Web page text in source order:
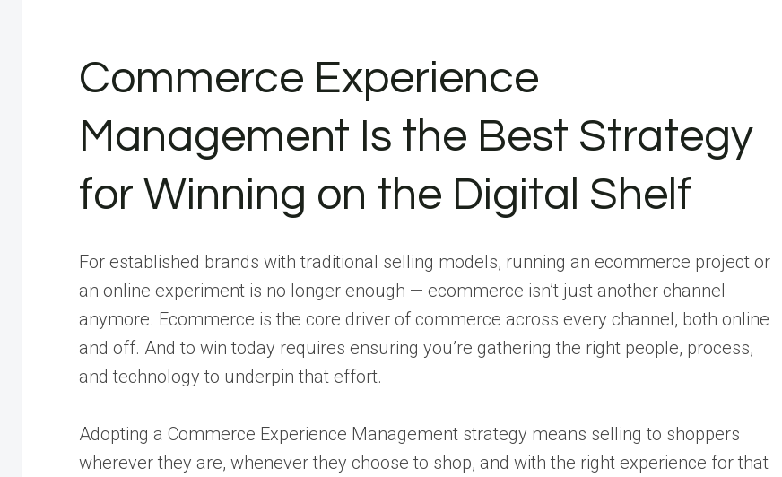
Commerce Experience
Management Is the Best Strategy
for Winning on the Digital Shelf
For established brands with traditional selling models, running an ecommerce project or
an online experiment is no longer enough — ecommerce isn’t just another channel
anymore. Ecommerce is the core driver of commerce across every channel, both online
and off. And to win today requires ensuring you’re gathering the right people, process,
and technology to underpin that effort.
Adopting a Commerce Experience Management strategy means selling to shoppers
wherever they are, whenever they choose to shop, and with the right experience for that